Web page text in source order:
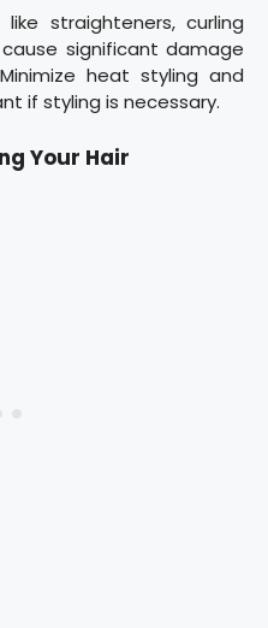
straighteners, curling
significant damage
heat styling and
if styling is necessary.
Your Hair